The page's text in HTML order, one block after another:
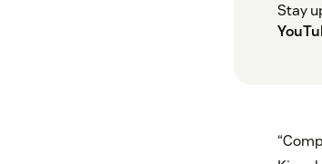
Stay